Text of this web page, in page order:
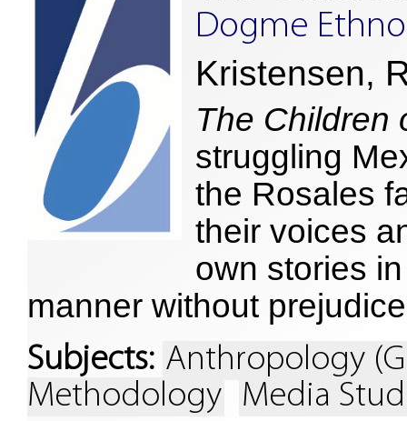
Dogme
Kristensen,
The Children
struggling
the Rosales
their voices
own stories
manner without
Subjects: Anthropology
Methodology
Media